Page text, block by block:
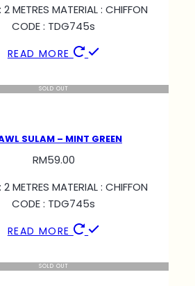
2 METRES MATERIAL : CHIFFON
CODE : TDG745s
READ MORE
SOLD OUT
SULAM – MINT GREEN
RM59.00
2 METRES MATERIAL : CHIFFON
CODE : TDG745s
READ MORE
SOLD OUT